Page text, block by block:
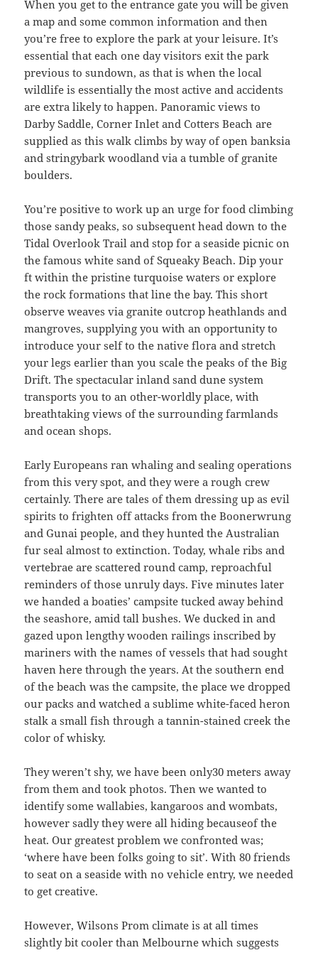
When you get to the entrance gate you will be given
a map and some common information and then
you’re free to explore the park at your leisure. It’s
essential that each one day visitors exit the park
previous to sundown, as that is when the local
wildlife is essentially the most active and accidents
are extra likely to happen. Panoramic views to
Darby Saddle, Corner Inlet and Cotters Beach are
supplied as this walk climbs by way of open banksia
and stringybark woodland via a tumble of granite
boulders.
You’re positive to work up an urge for food climbing
those sandy peaks, so subsequent head down to the
Tidal Overlook Trail and stop for a seaside picnic on
the famous white sand of Squeaky Beach. Dip your
ft within the pristine turquoise waters or explore
the rock formations that line the bay. This short
observe weaves via granite outcrop heathlands and
mangroves, supplying you with an opportunity to
introduce your self to the native flora and stretch
your legs earlier than you scale the peaks of the Big
Drift. The spectacular inland sand dune system
transports you to an other-worldly place, with
breathtaking views of the surrounding farmlands
and ocean shops.
Early Europeans ran whaling and sealing operations
from this very spot, and they were a rough crew
certainly. There are tales of them dressing up as evil
spirits to frighten off attacks from the Boonerwrung
and Gunai people, and they hunted the Australian
fur seal almost to extinction. Today, whale ribs and
vertebrae are scattered round camp, reproachful
reminders of those unruly days. Five minutes later
we handed a boaties’ campsite tucked away behind
the seashore, amid tall bushes. We ducked in and
gazed upon lengthy wooden railings inscribed by
mariners with the names of vessels that had sought
haven here through the years. At the southern end
of the beach was the campsite, the place we dropped
our packs and watched a sublime white-faced heron
stalk a small fish through a tannin-stained creek the
color of whisky.
They weren’t shy, we have been only30 meters away
from them and took photos. Then we wanted to
identify some wallabies, kangaroos and wombats,
however sadly they were all hiding becauseof the
heat. Our greatest problem we confronted was;
‘where have been folks going to sit’. With 80 friends
to seat on a seaside with no vehicle entry, we needed
to get creative.
However, Wilsons Prom climate is at all times
slightly bit cooler than Melbourne which suggests